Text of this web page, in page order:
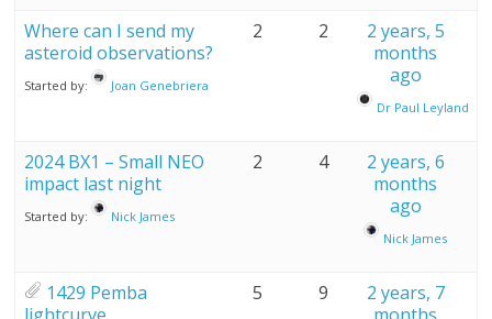
Where can I send my
asteroid observations?
Started by: Joan Genebriera
2 2
2 years, 5
months
ago
Dr Paul Leyland
2024 BX1 – Small NEO
impact last night
Started by: Nick James
2 4
2 years, 6
months
ago
Nick James
1429 Pemba
5 9
2 years, 7